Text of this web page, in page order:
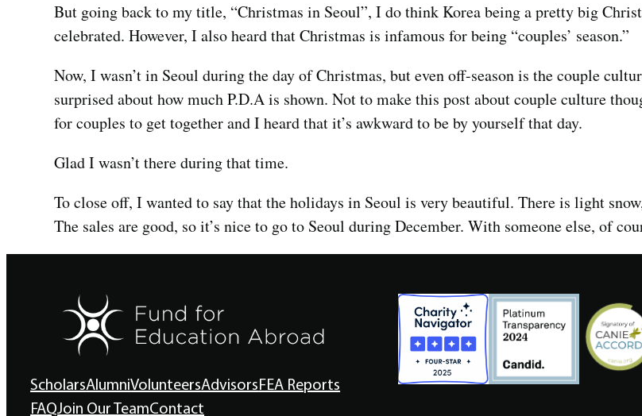
But going back to my title, “Christmas in Seoul”, I do think Korea being a pretty big
celebrated. However, I also heard that Christmas is infamous for being “couples’ season.”
Now, I wasn’t in Seoul during the day of Christmas, but even off-season is the couple
surprised about how much P.D.A is shown. Not to make this post about couple culture
for couples to get together and I heard that it’s awkward to be by yourself that day.
Glad I wasn’t there during that time.
To close off, I wanted to say that the holidays in Seoul is very beautiful. There is light
The sales are good, so it’s nice to go to Seoul during December. With someone else, of
ScholarsAlumniVolunteersAdvisorsFEA Reports
FAQJoin Our TeamContact